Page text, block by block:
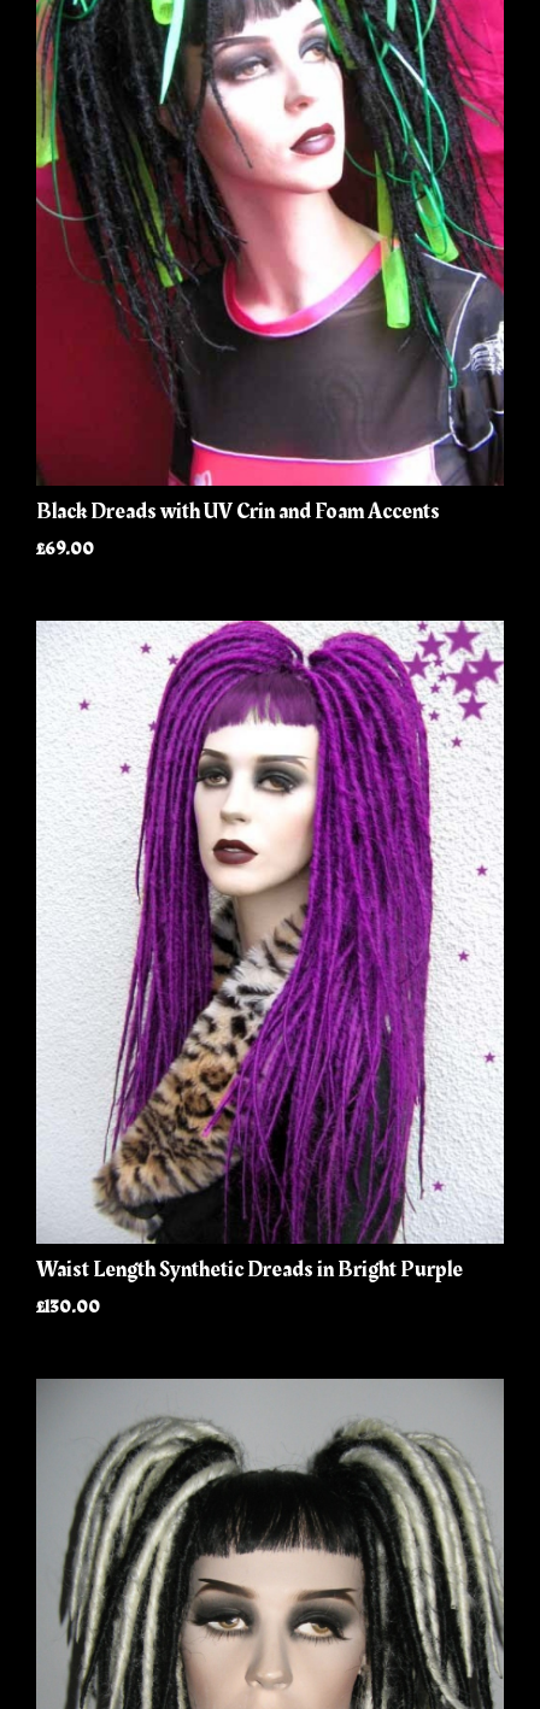
Black Dreads with UV Crin and Foam Accents
£69.00
Waist Length Synthetic Dreads in Bright Purple
£130.00